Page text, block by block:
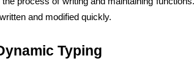
and modified quickly.
Typing